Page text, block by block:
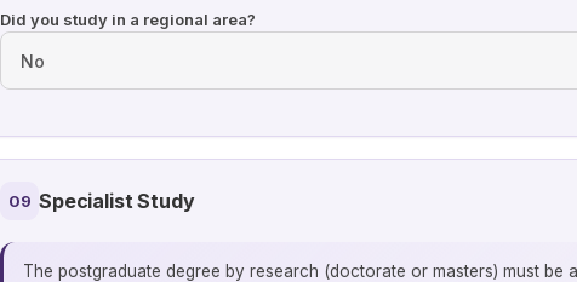
Did you study in a regional area?
09 Specialist Study
The postgraduate degree by research (doctorate or masters) must be